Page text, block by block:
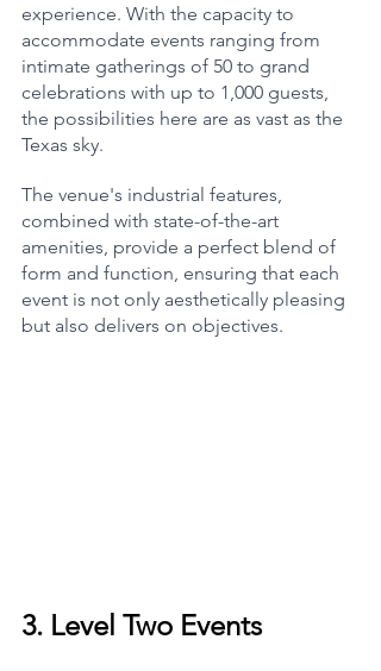
experience. With the capacity to
accommodate events ranging from
intimate gatherings of 50 to grand
celebrations with up to 1,000 guests,
the possibilities here are as vast as the
Texas sky.
The venue's industrial features,
combined with state-of-the-art
amenities, provide a perfect blend of
form and function, ensuring that each
event is not only aesthetically pleasing
but also delivers on objectives.
3. Level Two Events